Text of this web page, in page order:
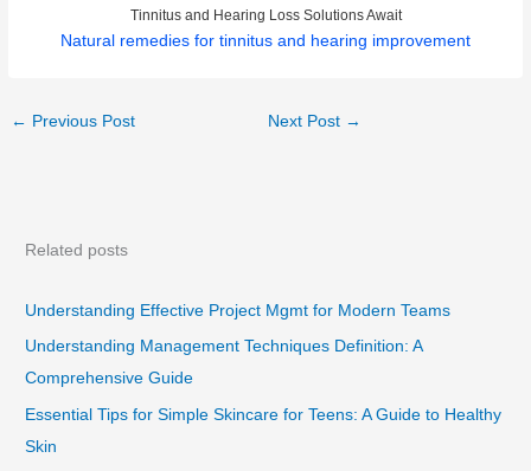
Tinnitus and Hearing Loss Solutions Await
Natural remedies for tinnitus and hearing improvement
← Previous Post Next Post →
Related posts
Understanding Effective Project Mgmt for Modern Teams
Understanding Management Techniques Definition: A
Comprehensive Guide
Essential Tips for Simple Skincare for Teens: A Guide to Healthy
Skin